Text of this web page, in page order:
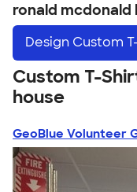
ronald mcdonald
Design Custom
Custom T-
house
GeoBlue Volunteer